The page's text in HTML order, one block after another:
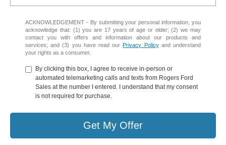
ACKNOWLEDGEMENT - By submitting your personal information, you
acknowledge that: (1) you are 17 years of age or older; (2) we may
contact you with offers and information about our products and
services; and (3) you have read ourPrivacy Policyand understand
your rights as a consumer.
By clicking this box, I agree to receive in-person or
automated telemarketing calls and texts from Rogers Ford
Sales at the number I entered. I understand that my consent
is not required for purchase.
Get My Offer